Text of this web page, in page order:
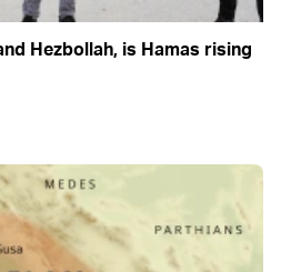
Hezbollah, is Hamas rising